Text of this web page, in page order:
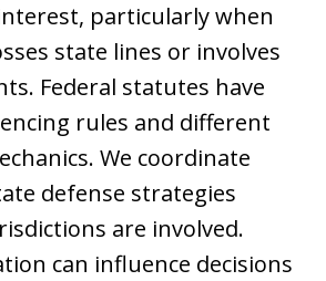
particularly when
state lines or involves
Federal statutes have
rules and different
We coordinate
defense strategies
are involved.
can influence decisions